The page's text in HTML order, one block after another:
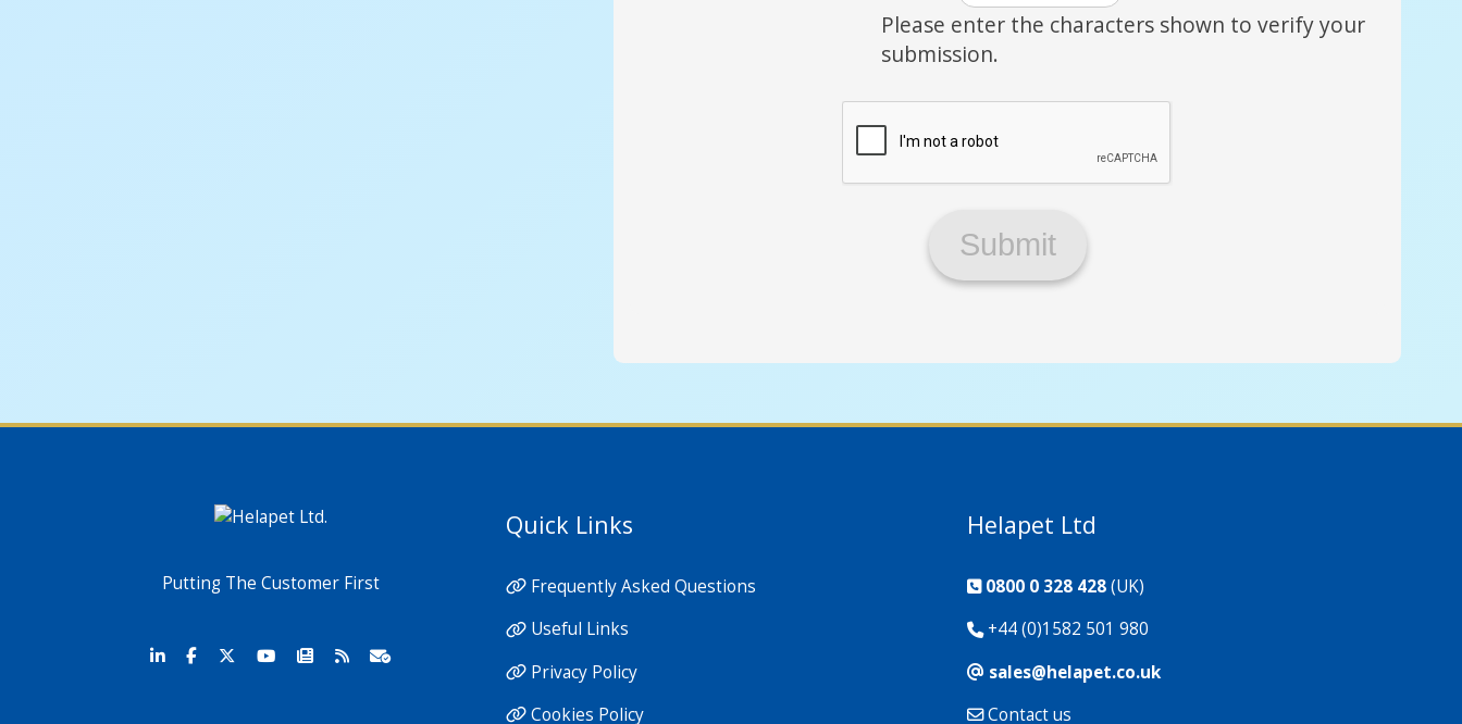
Please enter the characters shown to verify your
submission.
Putting The Customer First
Quick Links
Frequently Asked Questions
Useful Links
Privacy Policy
Cookies Policy
Helapet Ltd
0800 0 328 428(UK)
+44 (0)1582 501 980
sales@helapet.co.uk
Contact us